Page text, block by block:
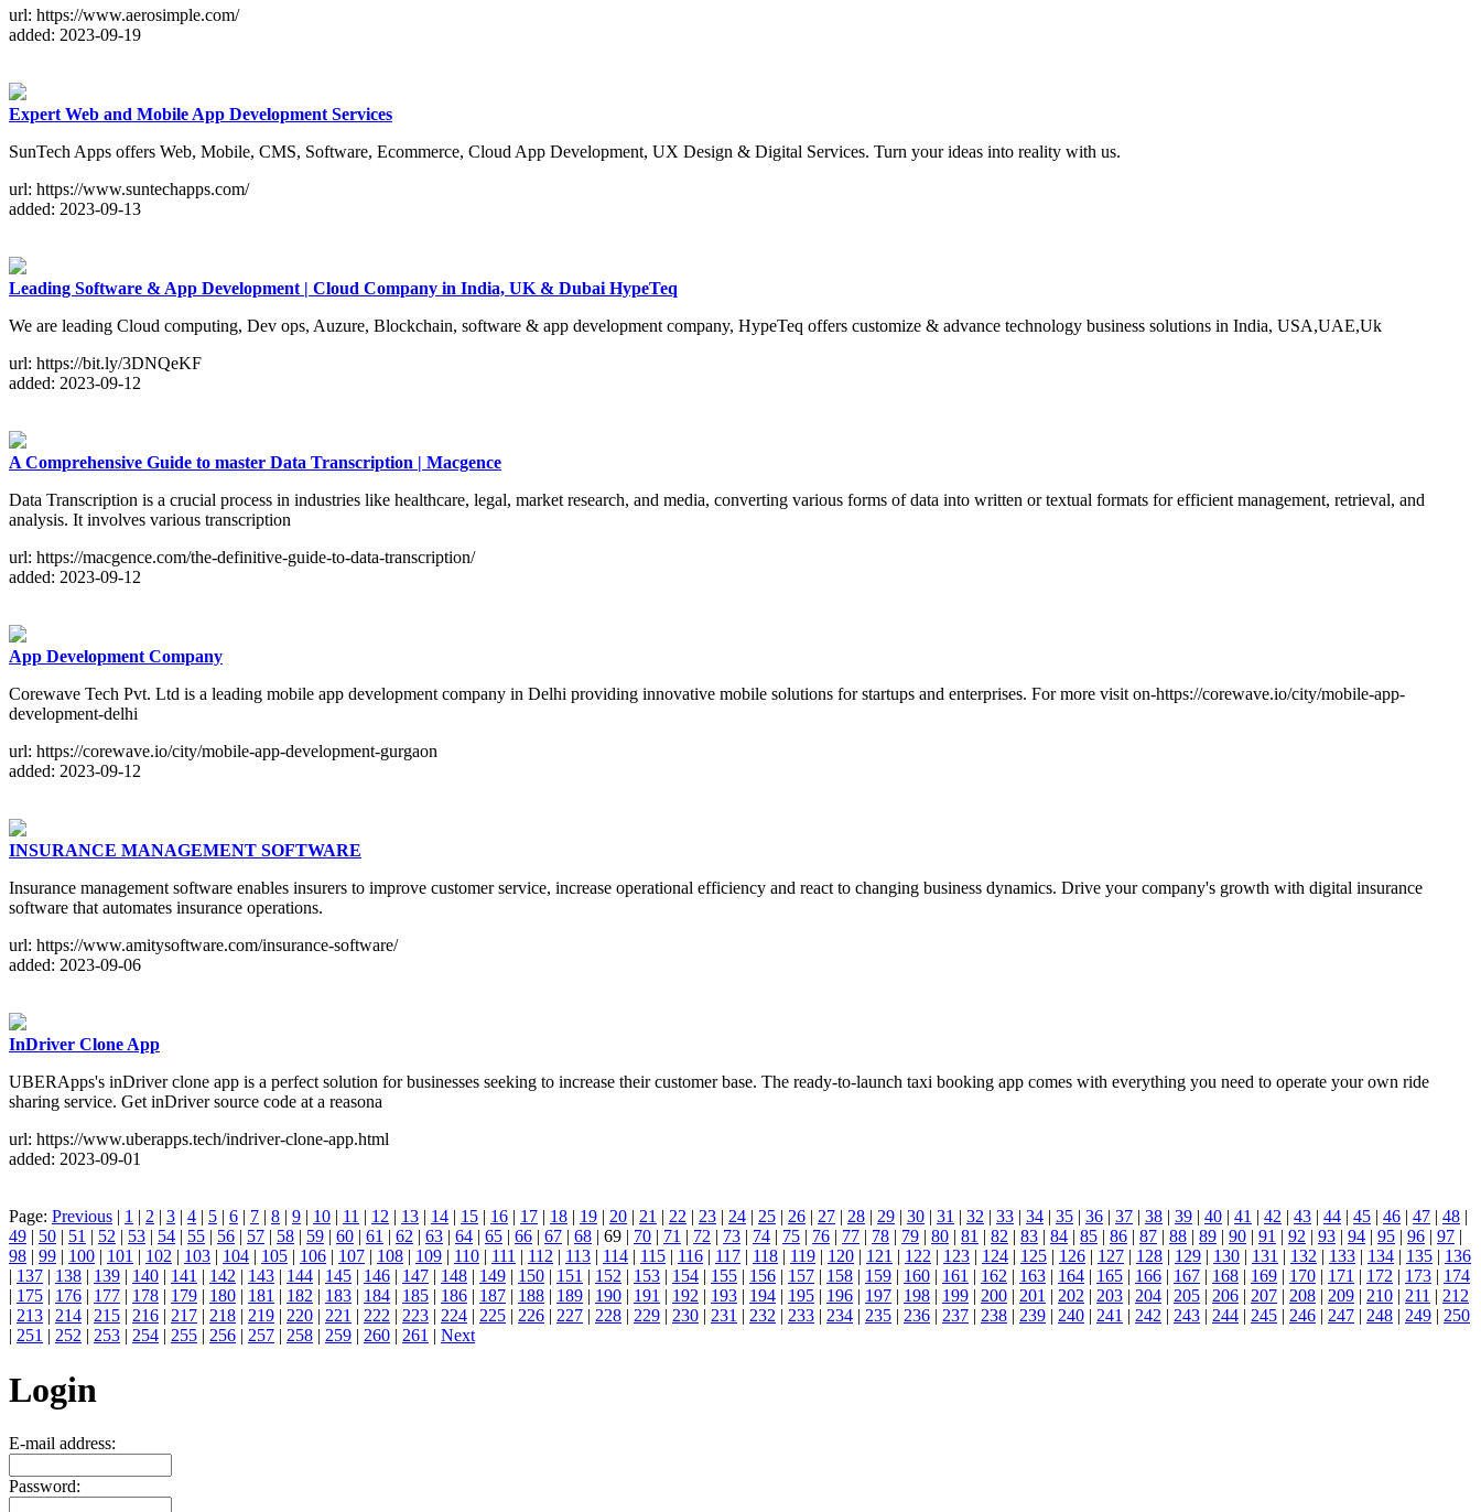
url: https://www.aerosimple.com/
added: 2023-09-19
Expert Web and Mobile App Development Services
SunTech Apps offers Web, Mobile, CMS, Software, Ecommerce, Cloud App Development, UX Design & Digital Services. Turn your ideas into reality with us.
url: https://www.suntechapps.com/
added: 2023-09-13
Leading Software & App Development | Cloud Company in India, UK & Dubai HypeTeq
We are leading Cloud computing, Dev ops, Auzure, Blockchain, software & app development company, HypeTeq offers customize & advance technology business solutions in India, USA,UAE,Uk
url: https://bit.ly/3DNQeKF
added: 2023-09-12
A Comprehensive Guide to master Data Transcription | Macgence
Data Transcription is a crucial process in industries like healthcare, legal, market research, and media, converting various forms of data into written or textual formats for efficient management, retrieval, and
analysis. It involves various transcription
url: https://macgence.com/the-definitive-guide-to-data-transcription/
added: 2023-09-12
App Development Company
Corewave Tech Pvt. Ltd is a leading mobile app development company in Delhi providing innovative mobile solutions for startups and enterprises. For more visit on-https://corewave.io/city/mobile-app-
development-delhi
url: https://corewave.io/city/mobile-app-development-gurgaon
added: 2023-09-12
INSURANCE MANAGEMENT SOFTWARE
Insurance management software enables insurers to improve customer service, increase operational efficiency and react to changing business dynamics. Drive your company's growth with digital insurance
software that automates insurance operations.
url: https://www.amitysoftware.com/insurance-software/
added: 2023-09-06
InDriver Clone App
UBERApps's inDriver clone app is a perfect solution for businesses seeking to increase their customer base. The ready-to-launch taxi booking app comes with everything you need to operate your own ride
sharing service. Get inDriver source code at a reasona
url: https://www.uberapps.tech/indriver-clone-app.html
added: 2023-09-01
Page: Previous | 1 | 2 | 3 | 4 | 5 | 6 | 7 | 8 | 9 | 10 | 11 | 12 | 13 | 14 | 15 | 16 | 17 | 18 | 19 | 20 | 21 | 22 | 23 | 24 | 25 | 26 | 27 | 28 | 29 | 30 | 31 | 32 | 33 | 34 | 35 | 36 | 37 | 38 | 39 | 40 | 41 | 42 | 43 | 44 | 45 | 46 | 47 | 48 |
49 | 50 | 51 | 52 | 53 | 54 | 55 | 56 | 57 | 58 | 59 | 60 | 61 | 62 | 63 | 64 | 65 | 66 | 67 | 68 | 69 | 70 | 71 | 72 | 73 | 74 | 75 | 76 | 77 | 78 | 79 | 80 | 81 | 82 | 83 | 84 | 85 | 86 | 87 | 88 | 89 | 90 | 91 | 92 | 93 | 94 | 95 | 96 | 97 |
98 | 99 | 100 | 101 | 102 | 103 | 104 | 105 | 106 | 107 | 108 | 109 | 110 | 111 | 112 | 113 | 114 | 115 | 116 | 117 | 118 | 119 | 120 | 121 | 122 | 123 | 124 | 125 | 126 | 127 | 128 | 129 | 130 | 131 | 132 | 133 | 134 | 135 | 136
| 137 | 138 | 139 | 140 | 141 | 142 | 143 | 144 | 145 | 146 | 147 | 148 | 149 | 150 | 151 | 152 | 153 | 154 | 155 | 156 | 157 | 158 | 159 | 160 | 161 | 162 | 163 | 164 | 165 | 166 | 167 | 168 | 169 | 170 | 171 | 172 | 173 | 174
| 175 | 176 | 177 | 178 | 179 | 180 | 181 | 182 | 183 | 184 | 185 | 186 | 187 | 188 | 189 | 190 | 191 | 192 | 193 | 194 | 195 | 196 | 197 | 198 | 199 | 200 | 201 | 202 | 203 | 204 | 205 | 206 | 207 | 208 | 209 | 210 | 211 | 212
| 213 | 214 | 215 | 216 | 217 | 218 | 219 | 220 | 221 | 222 | 223 | 224 | 225 | 226 | 227 | 228 | 229 | 230 | 231 | 232 | 233 | 234 | 235 | 236 | 237 | 238 | 239 | 240 | 241 | 242 | 243 | 244 | 245 | 246 | 247 | 248 | 249 | 250
| 251 | 252 | 253 | 254 | 255 | 256 | 257 | 258 | 259 | 260 | 261 | Next
Login
E-mail address:
Password: